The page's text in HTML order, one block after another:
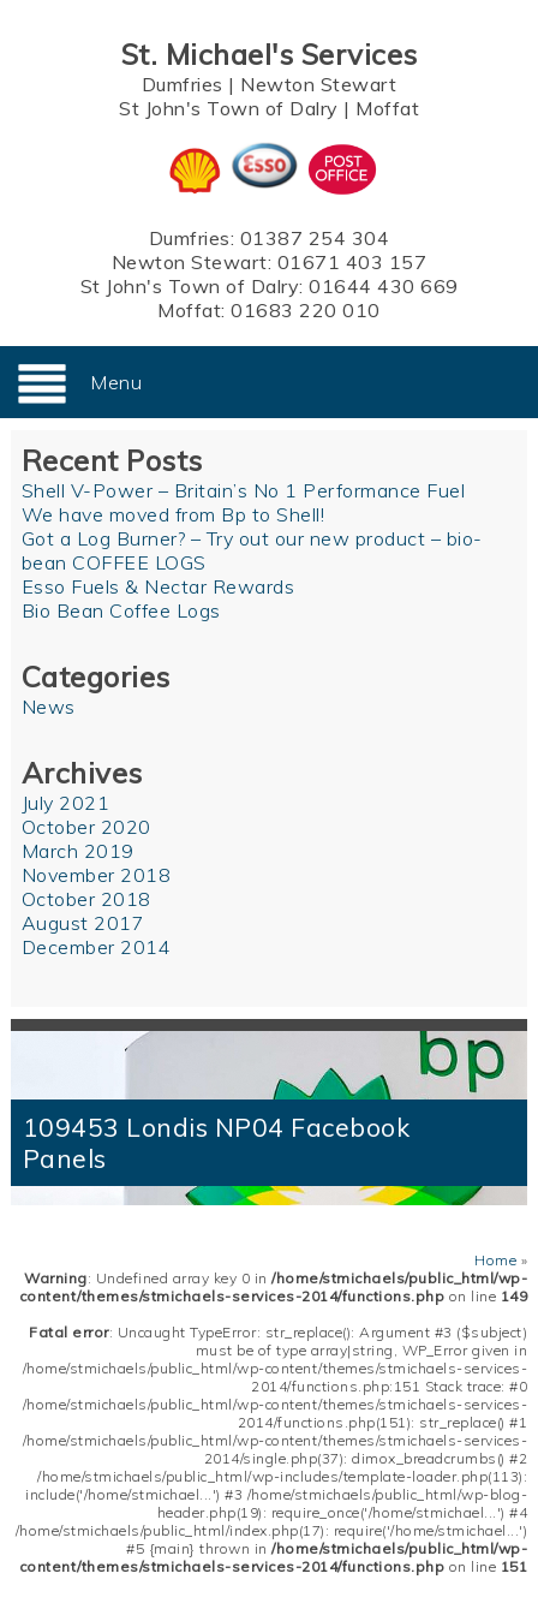
St. Michael's Services
Dumfries | Newton Stewart
St John's Town of Dalry | Moffat
Dumfries: 01387 254 304
Newton Stewart: 01671 403 157
St John's Town of Dalry: 01644 430 669
Moffat:01683 220 010
Menu
Recent Posts
Shell V-Power – Britain’s No 1 Performance Fuel
We have moved from Bp to Shell!
Got a Log Burner? – Try out our new product – bio-
bean COFFEE LOGS
Esso Fuels & Nectar Rewards
Bio Bean Coffee Logs
Categories
News
Archives
July 2021
October 2020
March 2019
November 2018
October 2018
August 2017
December 2014
109453 Londis NP04 Facebook
Panels
Home »
Warning: Undefined array key 0 in/home/stmichaels/public_html/wp-
content/themes/stmichaels-services-2014/functions.php on line 149
Fatal error: Uncaught TypeError: str_replace(): Argument #3 ($subject)
must be of type array|string, WP_Error given in
/home/stmichaels/public_html/wp-content/themes/stmichaels-services-
2014/functions.php:151 Stack trace: #0
/home/stmichaels/public_html/wp-content/themes/stmichaels-services-
2014/functions.php(151): str_replace() #1
/home/stmichaels/public_html/wp-content/themes/stmichaels-services-
2014/single.php(37): dimox_breadcrumbs() #2
/home/stmichaels/public_html/wp-includes/template-loader.php(113):
include('/home/stmichael...') #3 /home/stmichaels/public_html/wp-blog-
header.php(19): require_once('/home/stmichael...') #4
/home/stmichaels/public_html/index.php(17): require('/home/stmichael...')
#5 {main} thrown in/home/stmichaels/public_html/wp-
content/themes/stmichaels-services-2014/functions.php on line 151